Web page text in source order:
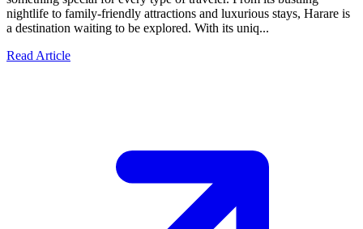
nightlife to family-friendly attractions and luxurious stays, Harare is
a destination waiting to be explored. With its uniq...
Read Article